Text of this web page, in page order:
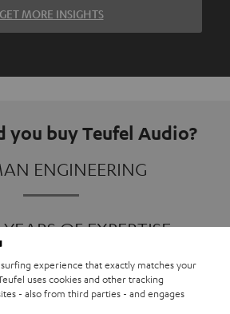
GET MORE INSIGHTS
you buy Teufel Audio?
ENGINEERING
OF EXPERTISE
MOST POPULAR
experience that exactly matches your
uses cookies and other tracking
- also from third parties - and engages